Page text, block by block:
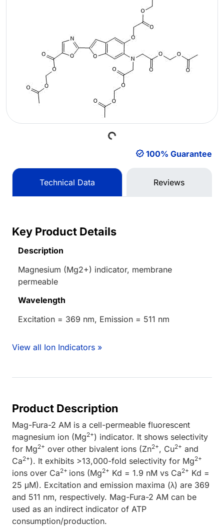
Loading...
100% Guarantee
Technical Data Reviews
Key Product Details
Description
Magnesium (Mg2+) indicator, membrane
permeable
Wavelength
Excitation = 369 nm, Emission = 511 nm
View all Ion Indicators »
Product Description
Mag-Fura-2 AM is a cell-permeable fluorescent
magnesium ion (Mg2+) indicator. It shows selectivity
for Mg2+ over other bivalent ions (Zn2+, Cu2+ and
Ca2+). It exhibits >13,000-fold selectivity for Mg2+
ions over Ca2+ ions (Mg2+ Kd = 1.9 nM vs Ca2+ Kd =
25 μM). Excitation and emission maxima (λ) are 369
and 511 nm, respectively. Mag-Fura-2 AM can be
used as an indirect indicator of ATP
consumption/production.